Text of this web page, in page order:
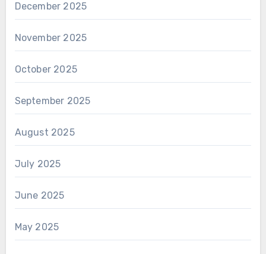
December 2025
November 2025
October 2025
September 2025
August 2025
July 2025
June 2025
May 2025